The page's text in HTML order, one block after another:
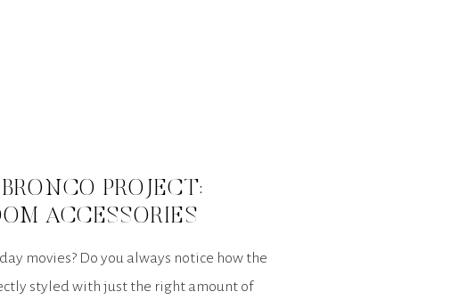
PROJECT:
ACCESSORIES
movies? Do you always notice how the
styled with just the right amount of